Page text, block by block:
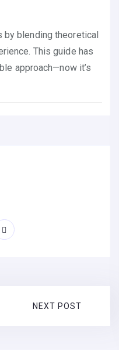
by blending theoretical
This guide has
approach—now it’s
NEXT POST